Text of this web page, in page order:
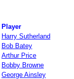
Player
Harry Sutherland
Bob Batey
Arthur Price
Bobby Browne
George Ainsley